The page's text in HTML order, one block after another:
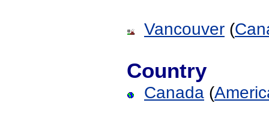
Vancouver (
Country
Canada (